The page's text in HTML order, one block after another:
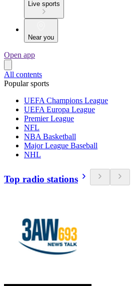
Live sports
Near you
Open app
All contents
Popular sports
UEFA Champions League
UEFA Europa League
Premier League
NFL
NBA Basketball
Major League Baseball
NHL
Top radio stations